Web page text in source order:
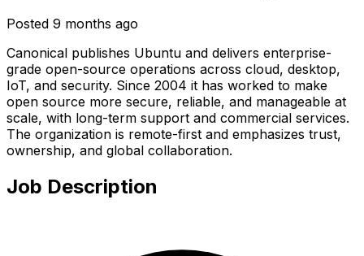
Posted 9 months ago
Canonical publishes Ubuntu and delivers enterprise-
grade open-source operations across cloud, desktop,
IoT, and security. Since 2004 it has worked to make
open source more secure, reliable, and manageable at
scale, with long-term support and commercial services.
The organization is remote-first and emphasizes trust,
ownership, and global collaboration.
Job Description